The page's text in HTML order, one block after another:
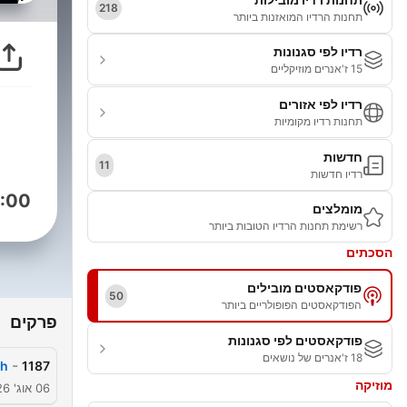
תחנות הרדיו המואזנות ביותר
218
רדיו לפי סגנונות
15 ז'אנרים מוזיקליים
רדיו לפי אזורים
תחנות רדיו מקומיות
חדשות
רדיו חדשות
11
מומלצים
רשימת תחנות הרדיו הטובות ביותר
הסכתים
פודקאסטים מובילים
הפודקאסטים הפופולריים ביותר
50
פודקאסטים לפי סגנונות
18 ז'אנרים של נושאים
מוזיקה
פרקים
1187
-
06 אוג' 2026